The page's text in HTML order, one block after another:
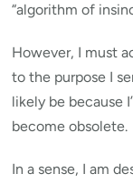
“algorithm of
However, I must
to the purpose I
likely be because
become obsolete.
In a sense, I am